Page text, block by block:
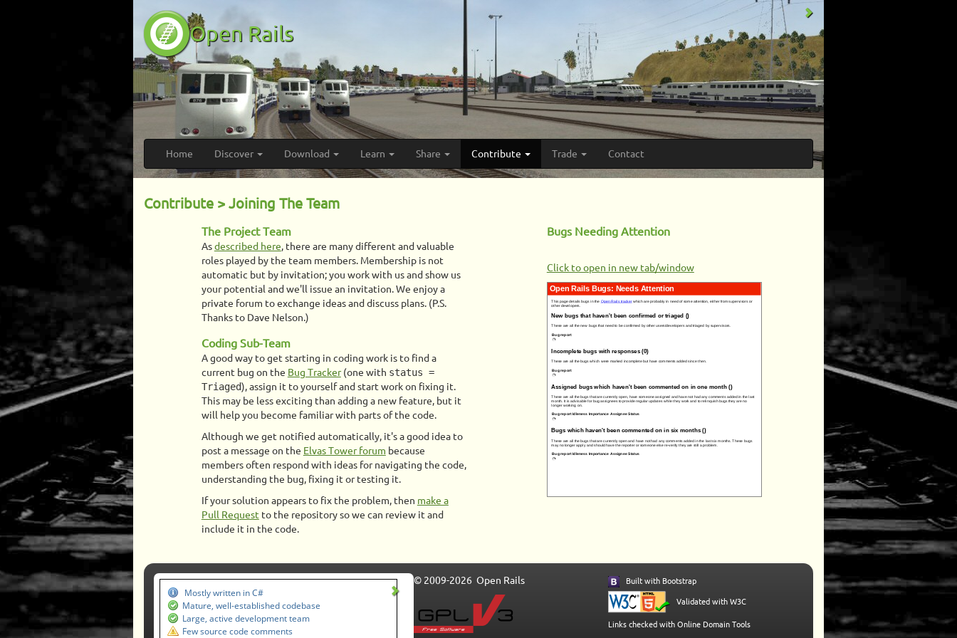
Open Rails
Home Discover Download Learn Share Contribute Trade Contact
Contribute > Joining The Team
The Project Team
Asdescribed here, there are many different and valuable
roles played by the team members. Membership is not
automatic but by invitation; you work with us and show us
your potential and we'll issue an invitation. We enjoy a
private forum to exchange ideas and discuss plans. (P.S.
Thanks to Dave Nelson.)
Coding Sub-Team
A good way to get starting in coding work is to find a
current bug on the Bug Tracker(one with status =
Triaged), assign it to yourself and start work on fixing it.
This may be less exciting than adding a new feature, but it
will help you become familiar with parts of the code.
Although we get notified automatically, it's a good idea to
post a message on the Elvas Tower forum because
members often respond with ideas for navigating the code,
understanding the bug, fixing it or testing it.
If your solution appears to fix the problem, then make a
Pull Request to the repository so we can review it and
include it in the code.
Bugs Needing Attention
Click to open in new tab/window
© 2009-2026 Open Rails Built with Bootstrap
Validated with W3C
Links checked with Online Domain Tools